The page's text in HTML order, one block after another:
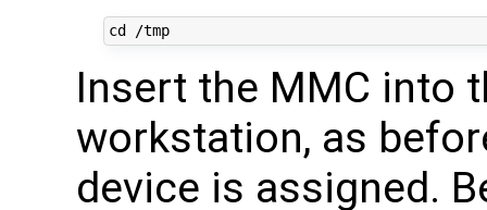
cd /tmp
Insert the MMC into
workstation, as
device is assigned.